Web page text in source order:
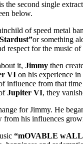
the second single
below.
of speed metal
or something
respect for the music
it, Jimmy then
VI on his experience
influence from that
Jupiter VI, they
for Jimmy. He
his influences
“mOVABLE